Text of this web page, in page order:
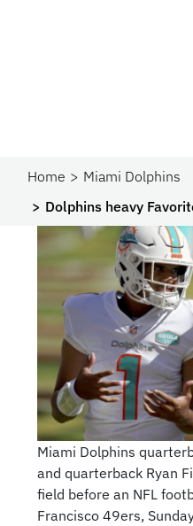
Home
Miami Dolphins
Dolphins heavy
Miami Dolphins
and quarterback Ryan
field before an NFL
Francisco 49ers,